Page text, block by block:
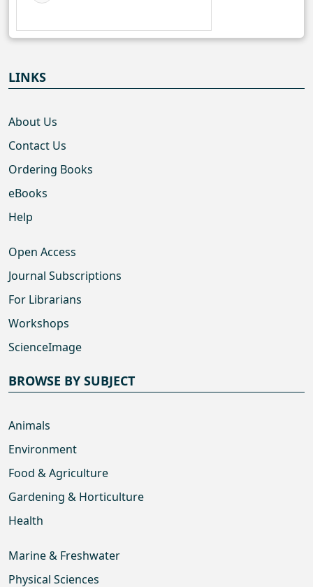
LINKS
About Us
Contact Us
Ordering Books
eBooks
Help
Open Access
Journal Subscriptions
For Librarians
Workshops
ScienceImage
BROWSE BY SUBJECT
Animals
Environment
Food & Agriculture
Gardening & Horticulture
Health
Marine & Freshwater
Physical Sciences